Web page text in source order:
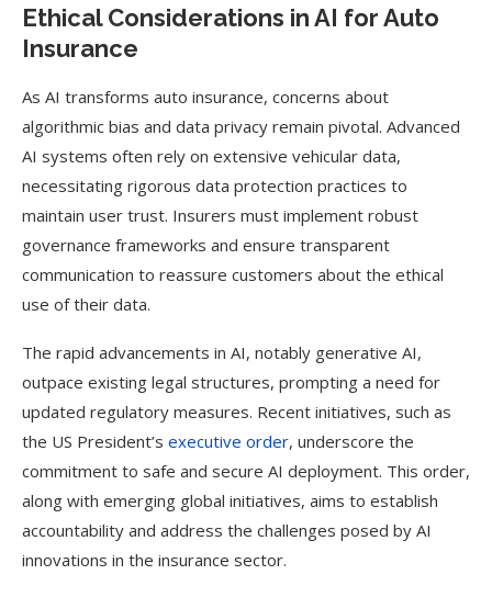
Ethical Considerations in AI for Auto
Insurance
As AI transforms auto insurance, concerns about
algorithmic bias and data privacy remain pivotal. Advanced
AI systems often rely on extensive vehicular data,
necessitating rigorous data protection practices to
maintain user trust. Insurers must implement robust
governance frameworks and ensure transparent
communication to reassure customers about the ethical
use of their data.
The rapid advancements in AI, notably generative AI,
outpace existing legal structures, prompting a need for
updated regulatory measures. Recent initiatives, such as
the US President’s executive order, underscore the
commitment to safe and secure AI deployment. This order,
along with emerging global initiatives, aims to establish
accountability and address the challenges posed by AI
innovations in the insurance sector.